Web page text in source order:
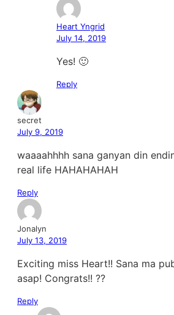
Heart Yngrid
July 14, 2019
Yes! 🙂
Reply
secret
July 9, 2019
waaaahhhh sana ganyan din
real life HAHAHAHAH
Reply
Jonalyn
July 13, 2019
Exciting miss Heart!! Sana ma
asap! Congrats!! ??
Reply